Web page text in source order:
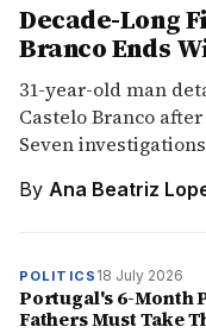
Decade-Long
Branco Ends
31-year-old man
Castelo Branco
Seven
By Ana Beatriz
POLITICS 18 July 2026
Portugal's 6-Month
Fathers Must Take